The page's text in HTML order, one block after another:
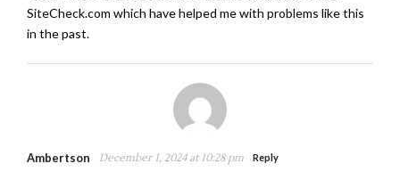
SiteCheck.com which have helped me with problems like this
in the past.
Ambertson December 1, 2024 at 10:28 pm Reply